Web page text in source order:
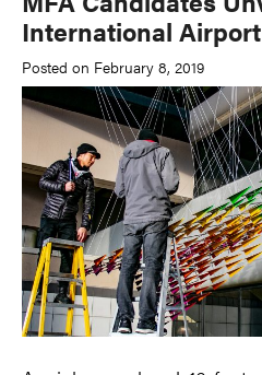
International
Posted on February 8, 2019